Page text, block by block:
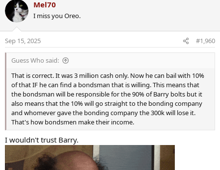
t
n
s
Mel70
I miss you Oreo.
Sep 15, 2025 #1,960
Guess Who said:
That is correct. It was 3 million cash only. Now he can bail with 10%
of that IF he can find a bondsman that is willing. This means that
the bondsman will be responsible for the 90% of Barry bolts but it
also means that the 10% will go straight to the bonding company
and whomever gave the bonding company the 300k will lose it.
That's how bondsmen make their income.
I wouldn't trust Barry.